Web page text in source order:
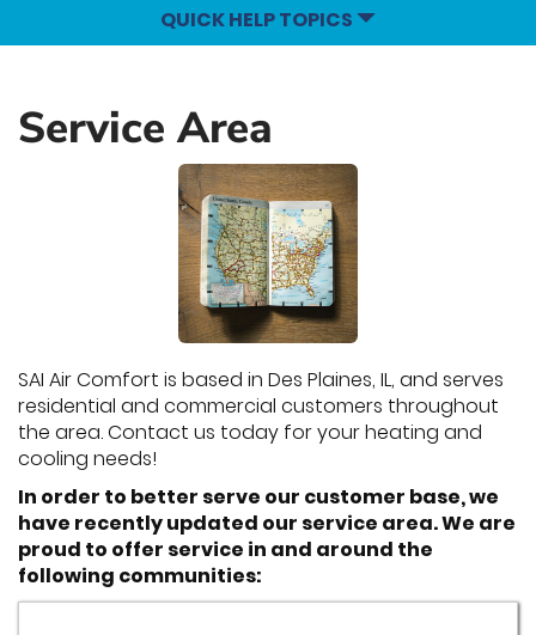
QUICK HELP TOPICS
Service Area
SAI Air Comfort is based in Des Plaines, IL, and serves
residential and commercial customers throughout
the area. Contact us today for your heating and
cooling needs!
In order to better serve our customer base, we
have recently updated our service area. We are
proud to offer service in and around the
following communities: